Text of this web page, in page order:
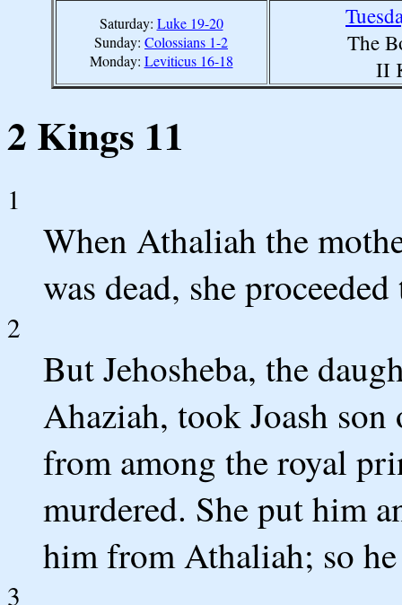
Saturday: Luke 19-20
Sunday: Colossians 1-2
Monday: Leviticus 16-18
The
II
2 Kings 11
1
When Athaliah the
was dead, she
2
But Jehosheba, the
Ahaziah, took Joash
from among the royal
murdered. She put him
him from Athaliah; so
3